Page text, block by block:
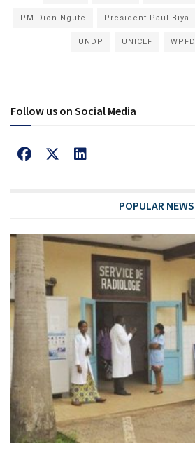
PM Dion Ngute President Paul Biya
UNDP UNICEF WPFD
Follow us on Social Media
POPULAR NEWS